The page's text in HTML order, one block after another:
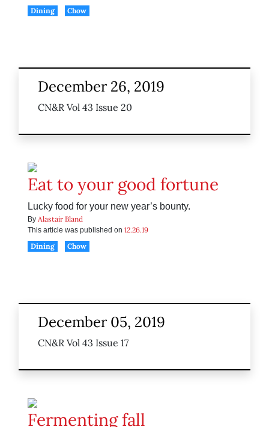
Dining
Chow
December 26, 2019
CN&R Vol 43 Issue 20
Eat to your good fortune
Lucky food for your new year’s bounty.
By Alastair Bland
This article was published on 12.26.19
Dining
Chow
December 05, 2019
CN&R Vol 43 Issue 17
Fermenting fall